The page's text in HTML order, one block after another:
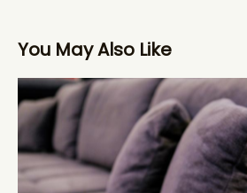
You May Also Like